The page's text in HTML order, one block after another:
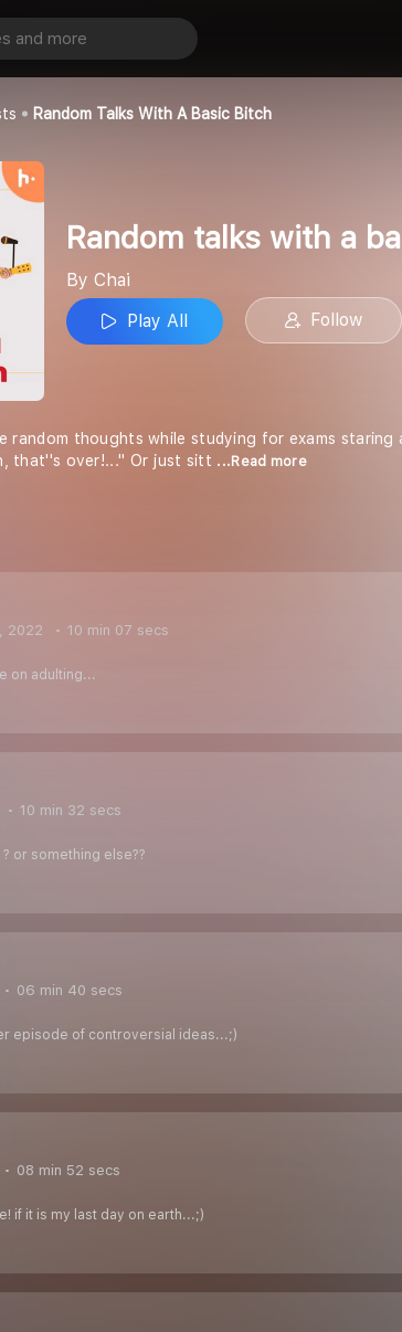
Random Talks With A Basic Bitch
Random talks with a
By Chai
Play All
Follow
random thoughts while studying for exams
that''s over!..." Or just sitt ...Read more
2022 10 min 07 secs
on adulting...
10 min 32 secs
or something else??
06 min 40 secs
episode of controversial ideas...;)
08 min 52 secs
if it is my last day on earth...;)